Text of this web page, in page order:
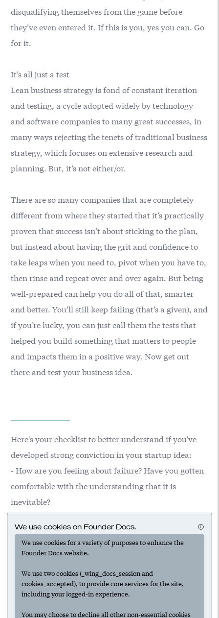
disqualifying themselves from the game before
they’ve even entered it. If this is you, yes you can. Go
for it.
It’s all just a test
Lean business strategy is fond of constant iteration
and testing, a cycle adopted widely by technology
and software companies to many great successes, in
many ways rejecting the tenets of traditional business
strategy, which focuses on extensive research and
planning. But, it’s not either/or.
There are so many companies that are completely
different from where they started that it’s practically
proven that success isn’t about sticking to the plan,
but instead about having the grit and confidence to
take leaps when you need to, pivot when you have to,
then rinse and repeat over and over again. But being
well-prepared can help you do all of that, smarter
and better. You’ll still keep failing (that’s a given), and
if you’re lucky, you can just call them the tests that
helped you build something that matters to people
and impacts them in a positive way. Now get out
there and test your business idea.
Here's your checklist to better understand if you've
developed strong conviction in your startup idea:
- How are you feeling about failure? Have you gotten
comfortable with the understanding that it is
inevitable?
- Have you thought through the 'why now' for your
idea?
- Could you convince others that now is the time for
We use cookies on Founder Docs.
We use cookies for a variety of purposes to enhance the
Founder Docs website.
We use two cookies (_wing_docs_session and
cookies_accepted), to provide core services for the site,
including your logged-in experience.
You may choose to decline all other non-essential cookies